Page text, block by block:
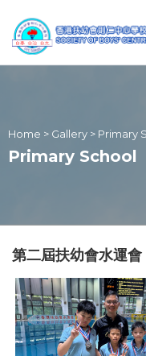
Home > Gallery > Primary
Primary School
第二屆扶幼會水運會